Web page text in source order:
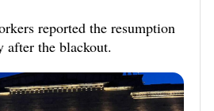
reported the resumption
the blackout.